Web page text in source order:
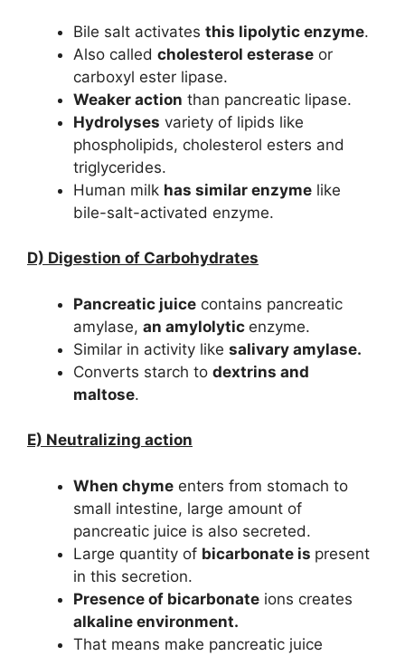
Bile salt activates this lipolytic enzyme.
Also called cholesterol esterase or
carboxyl ester lipase.
Weaker action than pancreatic lipase.
Hydrolyses variety of lipids like
phospholipids, cholesterol esters and
triglycerides.
Human milk has similar enzyme like
bile-salt-activated enzyme.
D) Digestion of Carbohydrates
Pancreatic juice contains pancreatic
amylase, an amylolytic enzyme.
Similar in activity like salivary amylase.
Converts starch to dextrins and
maltose.
E) Neutralizing action
When chyme enters from stomach to
small intestine, large amount of
pancreatic juice is also secreted.
Large quantity of bicarbonate is present
in this secretion.
Presence of bicarbonate ions creates
alkaline environment.
That means make pancreatic juice